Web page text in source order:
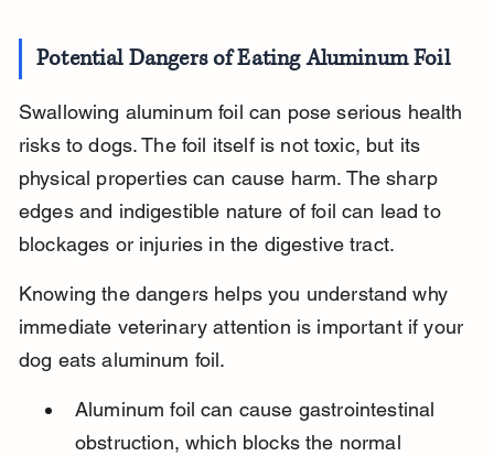
Potential Dangers of Eating Aluminum Foil
Swallowing aluminum foil can pose serious health
risks to dogs. The foil itself is not toxic, but its
physical properties can cause harm. The sharp
edges and indigestible nature of foil can lead to
blockages or injuries in the digestive tract.
Knowing the dangers helps you understand why
immediate veterinary attention is important if your
dog eats aluminum foil.
Aluminum foil can cause gastrointestinal
obstruction, which blocks the normal